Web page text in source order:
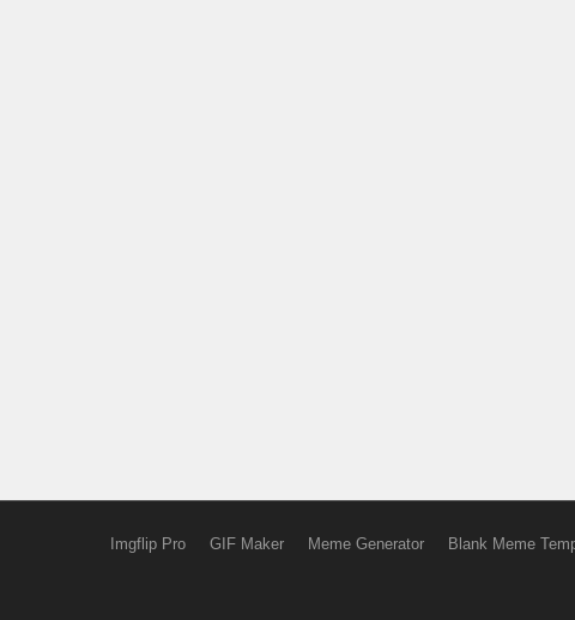
Imgflip Pro GIF Maker Meme Generator Blank Meme